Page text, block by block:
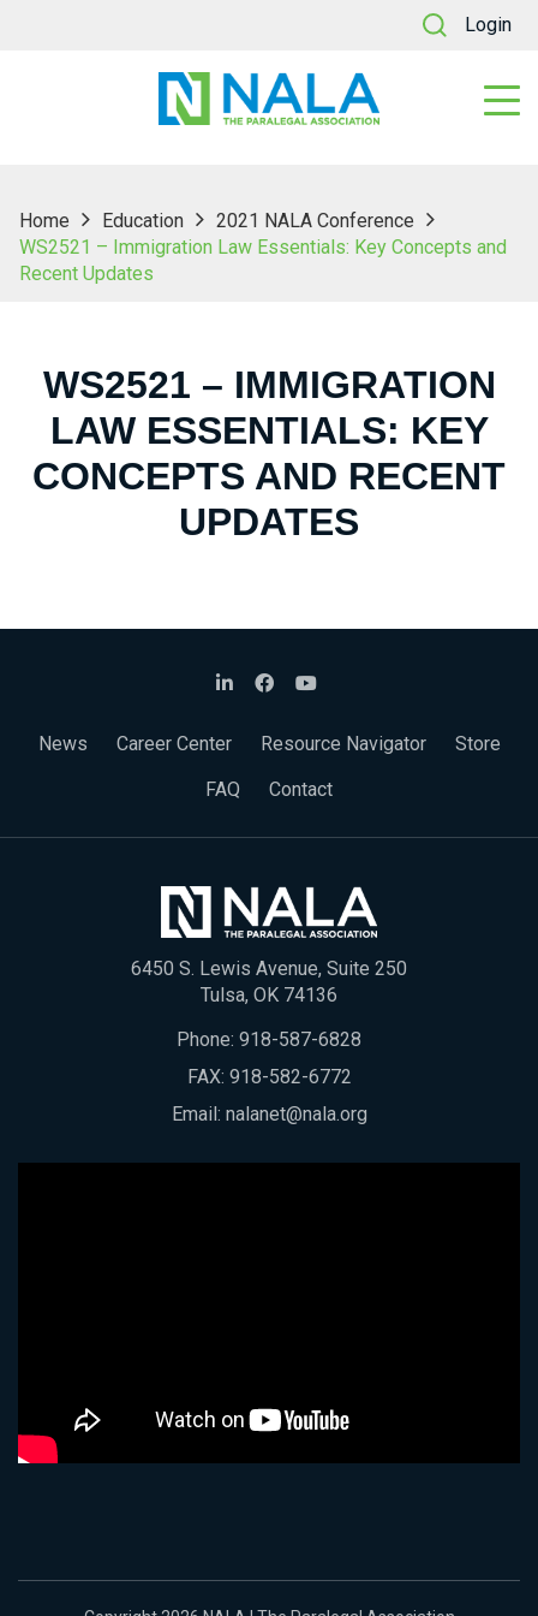
Login
Home Education
2021 NALA Conference
WS2521 – Immigration Law Essentials: Key Concepts and
Recent Updates
WS2521 – IMMIGRATION
LAW ESSENTIALS: KEY
CONCEPTS AND RECENT
UPDATES
News Career Center Resource Navigator
Store
FAQ
Contact
6450 S. Lewis Avenue, Suite 250
Tulsa, OK 74136
Phone: 918-587-6828
FAX: 918-582-6772
Email: nalanet@nala.org